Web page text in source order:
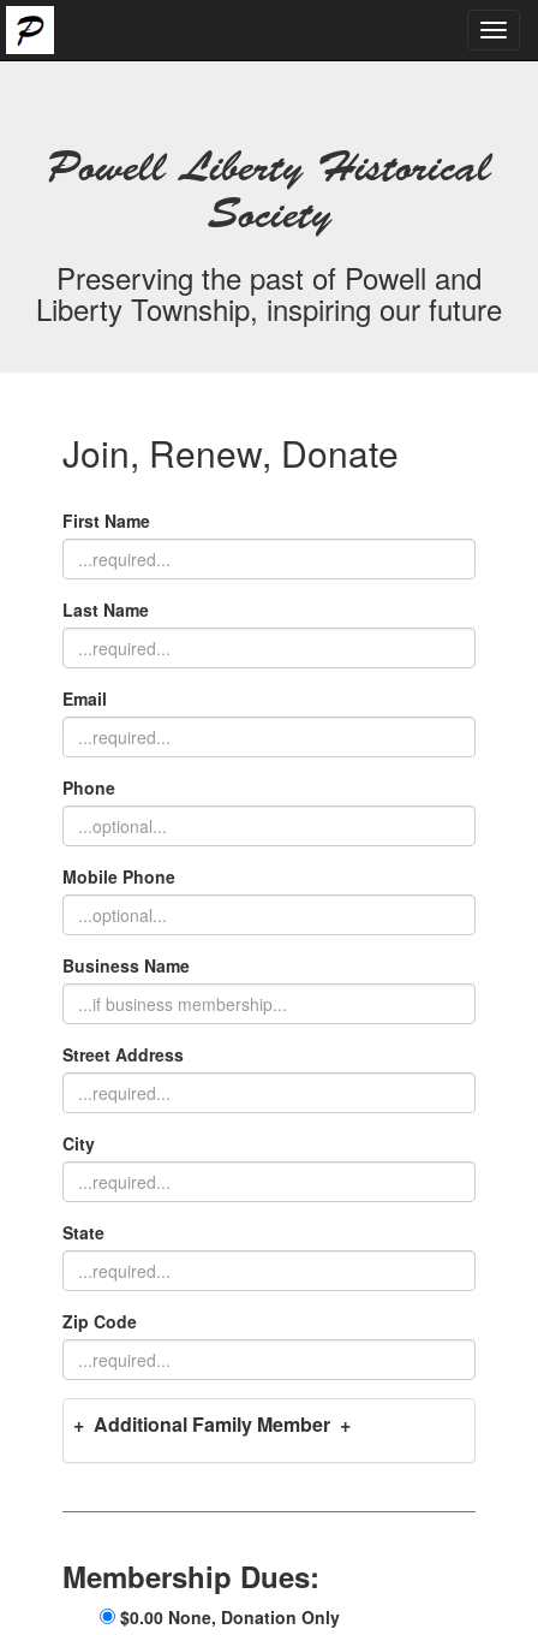
Powell Liberty Historical
Society
Preserving the past of Powell and
Liberty Township, inspiring our future
Join, Renew, Donate
First Name
Last Name
Email
Phone
Mobile Phone
Business Name
Street Address
City
State
Zip Code
+ Additional Family Member +
Membership Dues:
$0.00 None, Donation Only